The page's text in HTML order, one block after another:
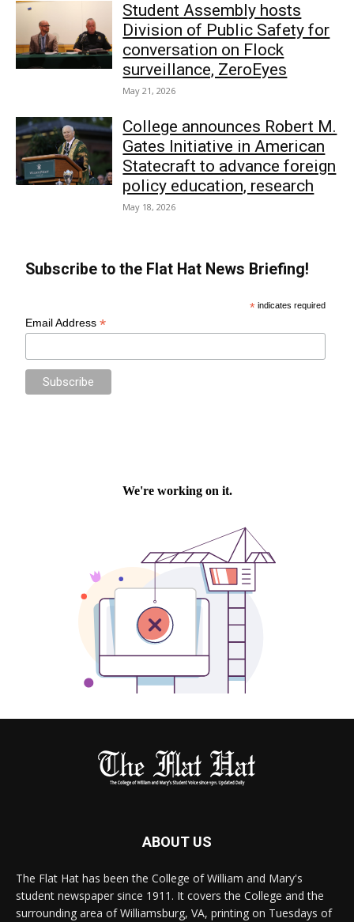
Student Assembly hosts
Division of Public Safety for
conversation on Flock
surveillance, ZeroEyes
May 21, 2026
College announces Robert M.
Gates Initiative in American
Statecraft to advance foreign
policy education, research
May 18, 2026
Subscribe to the Flat Hat News Briefing!
* indicates required
Email Address*
ABOUT US
The Flat Hat has been the College of William and Mary's
student newspaper since 1911. It covers the College and the
surrounding area of Williamsburg, VA, printing on Tuesdays of